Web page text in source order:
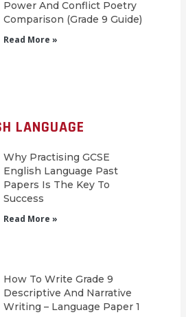
Power And Conflict Poetry
Comparison (Grade 9 Guide)
Read More »
LANGUAGE
Why Practising GCSE
English Language Past
Papers Is The Key To
Success
Read More »
How To Write Grade 9
Descriptive And Narrative
Writing – Language Paper 1